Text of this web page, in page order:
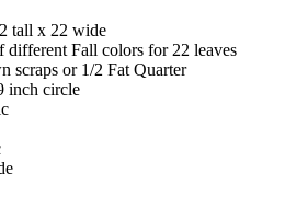
tall x 22 wide
Fall colors for 22 leaves
or 1/2 Fat Quarter
inch circle